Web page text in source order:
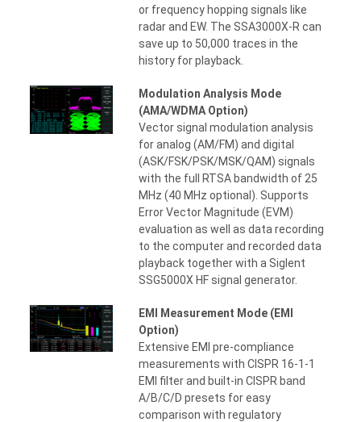
or frequency hopping signals like
radar and EW. The SSA3000X-R can
save up to 50,000 traces in the
history for playback.
Modulation Analysis Mode
(AMA/WDMA Option)
Vector signal modulation analysis
for analog (AM/FM) and digital
(ASK/FSK/PSK/MSK/QAM) signals
with the full RTSA bandwidth of 25
MHz (40 MHz optional). Supports
Error Vector Magnitude (EVM)
evaluation as well as data recording
to the computer and recorded data
playback together with a Siglent
SSG5000X HF signal generator.
EMI Measurement Mode (EMI
Option)
Extensive EMI pre-compliance
measurements with CISPR 16-1-1
EMI filter and built-in CISPR band
A/B/C/D presets for easy
comparison with regulatory